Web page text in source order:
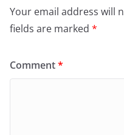
Your email address will
fields are marked *
Comment*